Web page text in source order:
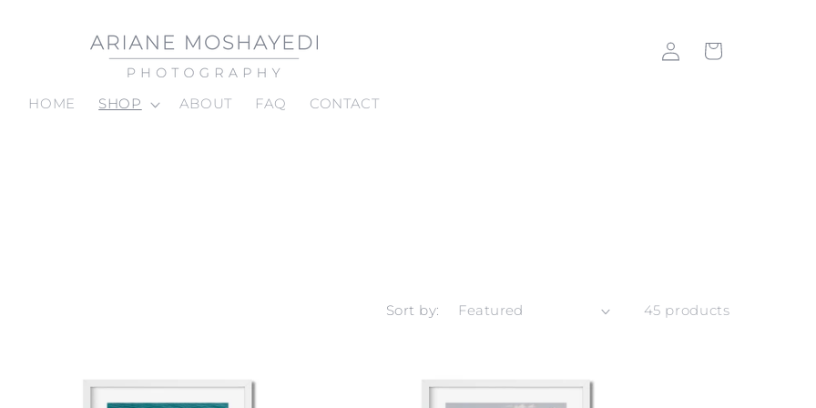
HOME SHOP ABOUT FAQ CONTACT
Log
in
Cart
Sort by: 45 products